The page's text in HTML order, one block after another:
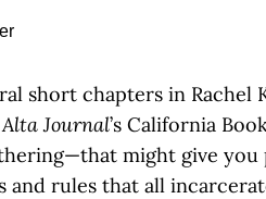
short chapters in Rachel
Alta Journal’s California
might give you
and rules that all